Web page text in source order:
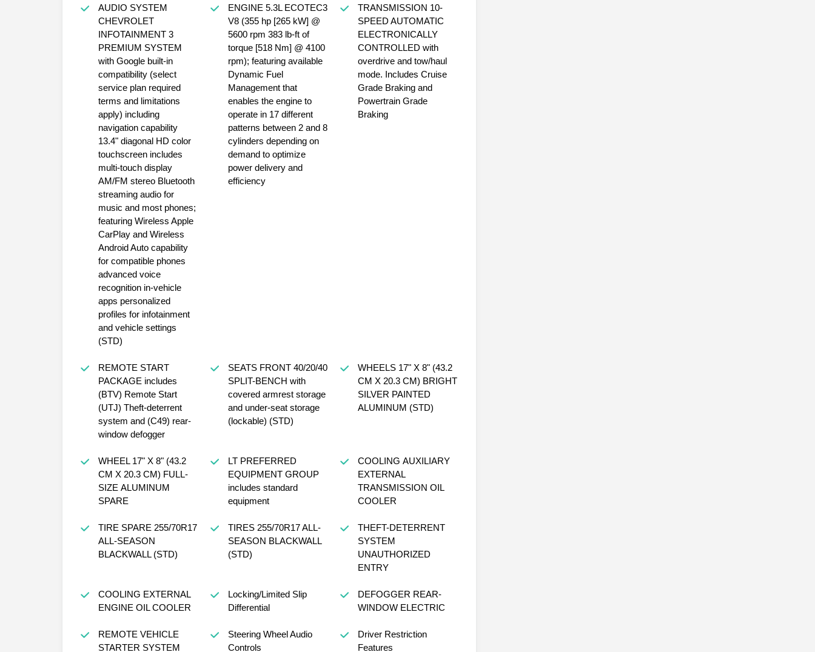
AUDIO SYSTEM
CHEVROLET
INFOTAINMENT 3
PREMIUM SYSTEM
with Google built-in
compatibility (select
service plan required
terms and limitations
apply) including
navigation capability
13.4" diagonal HD color
touchscreen includes
multi-touch display
AM/FM stereo Bluetooth
streaming audio for
music and most phones;
featuring Wireless Apple
CarPlay and Wireless
Android Auto capability
for compatible phones
advanced voice
recognition in-vehicle
apps personalized
profiles for infotainment
and vehicle settings
(STD)
ENGINE 5.3L ECOTEC3
V8 (355 hp [265 kW] @
5600 rpm 383 lb-ft of
torque [518 Nm] @ 4100
rpm); featuring available
Dynamic Fuel
Management that
enables the engine to
operate in 17 different
patterns between 2 and 8
cylinders depending on
demand to optimize
power delivery and
efficiency
TRANSMISSION 10-
SPEED AUTOMATIC
ELECTRONICALLY
CONTROLLED with
overdrive and tow/haul
mode. Includes Cruise
Grade Braking and
Powertrain Grade
Braking
REMOTE START
PACKAGE includes
(BTV) Remote Start
(UTJ) Theft-deterrent
system and (C49) rear-
window defogger
SEATS FRONT 40/20/40
SPLIT-BENCH with
covered armrest storage
and under-seat storage
(lockable) (STD)
WHEELS 17" X 8" (43.2
CM X 20.3 CM) BRIGHT
SILVER PAINTED
ALUMINUM (STD)
WHEEL 17" X 8" (43.2
CM X 20.3 CM) FULL-
SIZE ALUMINUM
SPARE
LT PREFERRED
EQUIPMENT GROUP
includes standard
equipment
COOLING AUXILIARY
EXTERNAL
TRANSMISSION OIL
COOLER
TIRE SPARE 255/70R17
ALL-SEASON
BLACKWALL (STD)
TIRES 255/70R17 ALL-
SEASON BLACKWALL
(STD)
THEFT-DETERRENT
SYSTEM
UNAUTHORIZED
ENTRY
COOLING EXTERNAL
ENGINE OIL COOLER
Locking/Limited Slip
Differential
DEFOGGER REAR-
WINDOW ELECTRIC
REMOTE VEHICLE
STARTER SYSTEM
Steering Wheel Audio
Controls
Driver Restriction
Features